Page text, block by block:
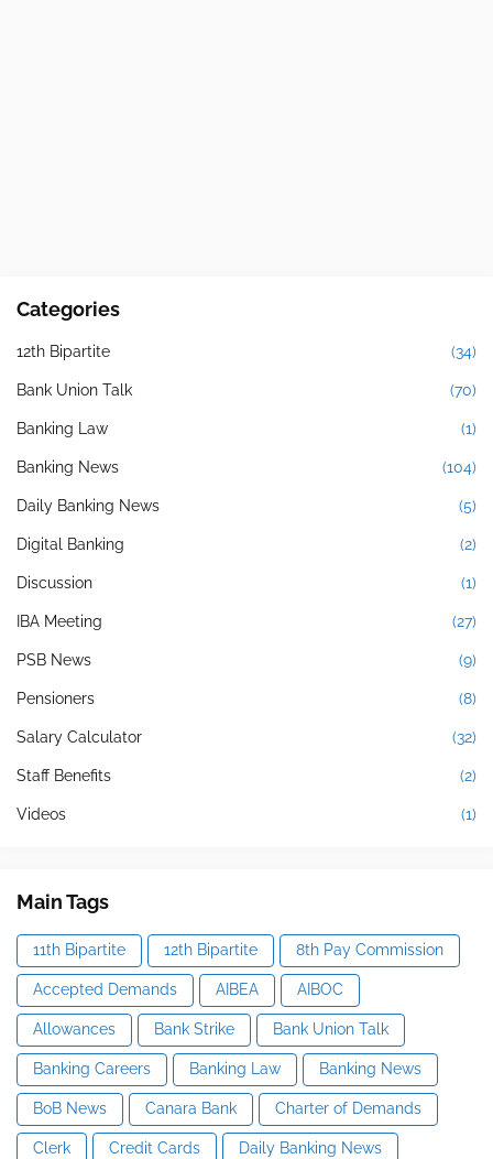
Categories
12th Bipartite (34)
Bank Union Talk (70)
Banking Law (1)
Banking News (104)
Daily Banking News (5)
Digital Banking (2)
Discussion (1)
IBA Meeting (27)
PSB News (9)
Pensioners (8)
Salary Calculator (32)
Staff Benefits (2)
Videos (1)
Main Tags
11th Bipartite 12th Bipartite 8th Pay Commission
Accepted Demands AIBEA AIBOC
Allowances Bank Strike Bank Union Talk
Banking Careers Banking Law Banking News
BoB News Canara Bank Charter of Demands
Clerk Credit Cards Daily Banking News